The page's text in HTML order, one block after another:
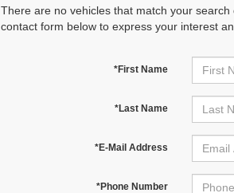
There are no vehicles that match your
contact form below to express your interest
*First Name
*Last Name
*E-Mail Address
*Phone Number